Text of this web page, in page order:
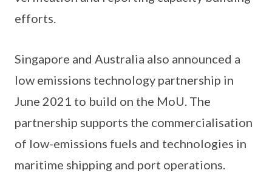
efforts.
Singapore and Australia also announced a
low emissions technology partnership in
June 2021 to build on the MoU. The
partnership supports the commercialisation
of low-emissions fuels and technologies in
maritime shipping and port operations.